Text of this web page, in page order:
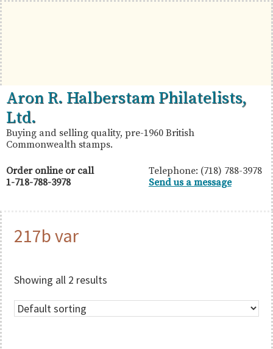
Skip
to
primary
navigation
Skip
to
main
content
Skip
to
primary
sidebar
British
Commonwealth
Stamps
Aron
R.
Halberstam
Philatelists,
Ltd.
Aron R. Halberstam Philatelists,
Ltd.
Buying and selling quality, pre-1960 British
Commonwealth stamps.
Order online or call
1-718-788-3978
Telephone: (718) 788-3978
Send us a message
217b var
Showing all 2 results